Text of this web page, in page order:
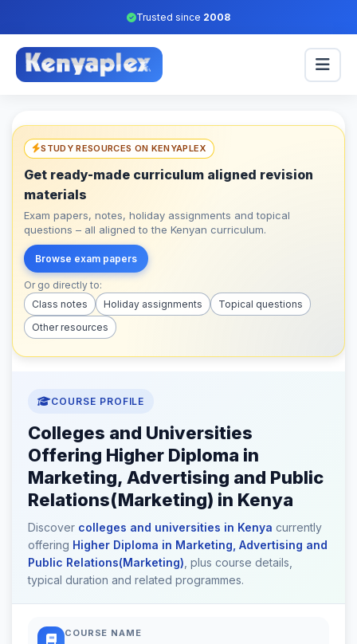
Trusted since 2008
STUDY RESOURCES ON KENYAPLEX
Get ready-made curriculum aligned revision
materials
Exam papers, notes, holiday assignments and topical
questions – all aligned to the Kenyan curriculum.
Browse exam papers
Or go directly to:
Class notes
Holiday assignments
Topical questions
Other resources
COURSE PROFILE
Colleges and Universities
Offering Higher Diploma in
Marketing, Advertising and Public
Relations(Marketing) in Kenya
Discover colleges and universities in Kenya currently
offering Higher Diploma in Marketing, Advertising and
Public Relations(Marketing) , plus course details,
typical duration and related programmes.
COURSE NAME